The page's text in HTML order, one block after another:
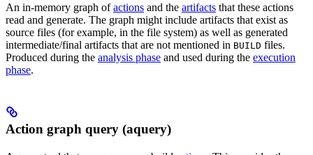
An in-memory graph ofactions and the artifacts that these actions
read and generate. The graph might include artifacts that exist as
source files (for example, in the file system) as well as generated
intermediate/final artifacts that are not mentioned in BUILD files.
Produced during the analysis phase and used during the execution
phase.
Action graph query (aquery)